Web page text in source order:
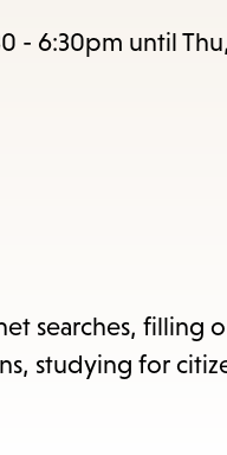
close
the
- 6:30pm until
searches, filling
studying for